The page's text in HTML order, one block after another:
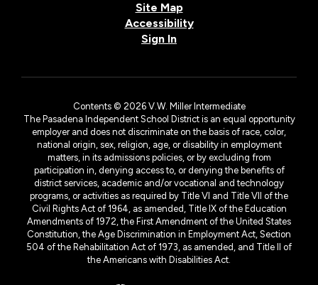
Site Map
Accessibility
Sign In
Contents © 2026 V.W. Miller Intermediate
The Pasadena Independent School District is an equal opportunity
employer and does not discriminate on the basis of race, color,
national origin, sex, religion, age, or disability in employment
matters, in its admissions policies, or by excluding from
participation in, denying access to, or denying the benefits of
district services, academic and/or vocational and technology
programs, or activities as required by Title VI and Title VII of the
Civil Rights Act of 1964, as amended, Title IX of the Education
Amendments of 1972, the First Amendment of the United States
Constitution, the Age Discrimination in Employment Act, Section
504 of the Rehabilitation Act of 1973, as amended, and Title II of
the Americans with Disabilities Act.